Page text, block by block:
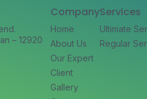
– 12920
Company
Home
About Us
Our Expert
Client
Gallery
Services
Ultimate
Regular